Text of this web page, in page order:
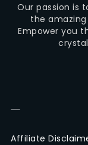
Our passion is
the
Empower you
—
Affiliate